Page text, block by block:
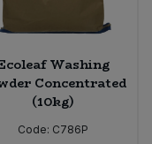
Washing
Concentrated
(10kg)
Code: C786P